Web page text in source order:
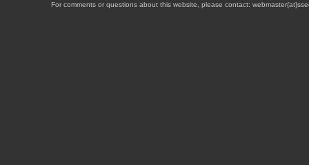
For comments or questions about this website, please contact: